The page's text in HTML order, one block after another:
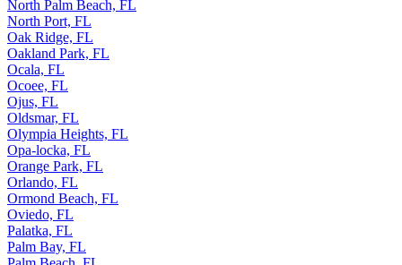
North Palm Beach, FL
North Port, FL
Oak Ridge, FL
Oakland Park, FL
Ocala, FL
Ocoee, FL
Ojus, FL
Oldsmar, FL
Olympia Heights, FL
Opa-locka, FL
Orange Park, FL
Orlando, FL
Ormond Beach, FL
Oviedo, FL
Palatka, FL
Palm Bay, FL